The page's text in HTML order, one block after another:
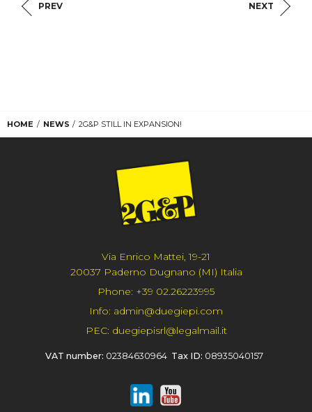
PREV NEXT
HOME NEWS 2G&P STILL IN EXPANSION!
Via Enrico Mattei, 19-21
20037 Paderno Dugnano (MI) Italia
Phone: +39 02.26223995
Info: admin@duegiepi.com
PEC: duegiepisrl@legalmail.it
VAT number: 02384630964 Tax ID: 08935040157